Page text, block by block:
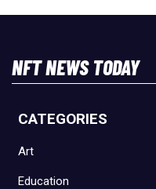
NFT NEWS TODAY
CATEGORIES
Art
Education